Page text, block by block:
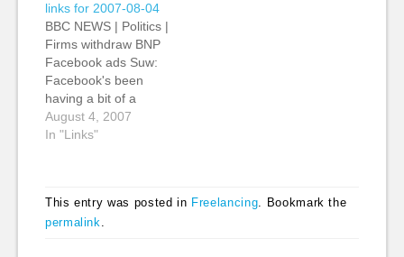
anyone.
links for 2007-08-04
BBC NEWS | Politics |
Firms withdraw BNP
Facebook ads Suw:
Facebook's been
having a bit of a
bumpy ride lately,
what with the inbox
socialnetworks
socialnetwork racism)
August 4, 2007
In "Links"
This entry was posted in Freelancing . Bookmark the
permalink